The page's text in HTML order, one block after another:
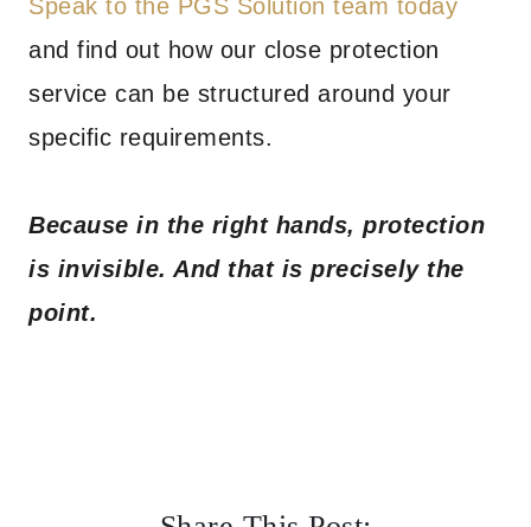
Speak to the PGS Solution team today
and find out how our close protection
service can be structured around your
specific requirements.
Because in the right hands, protection
is invisible. And that is precisely the
point.